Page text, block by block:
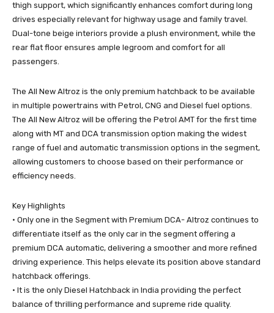
thigh support, which significantly enhances comfort during long
drives especially relevant for highway usage and family travel.
Dual-tone beige interiors provide a plush environment, while the
rear flat floor ensures ample legroom and comfort for all
passengers.
The All New Altroz is the only premium hatchback to be available
in multiple powertrains with Petrol, CNG and Diesel fuel options.
The All New Altroz will be offering the Petrol AMT for the first time
along with MT and DCA transmission option making the widest
range of fuel and automatic transmission options in the segment,
allowing customers to choose based on their performance or
efficiency needs.
Key Highlights
• Only one in the Segment with Premium DCA- Altroz continues to
differentiate itself as the only car in the segment offering a
premium DCA automatic, delivering a smoother and more refined
driving experience. This helps elevate its position above standard
hatchback offerings.
• It is the only Diesel Hatchback in India providing the perfect
balance of thrilling performance and supreme ride quality.